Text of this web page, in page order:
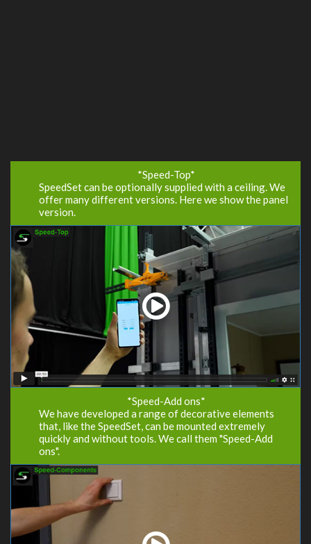
*Speed-Top*
SpeedSet can be optionally supplied with a ceiling. We
offer many different versions. Here we show the panel
version.
*Speed-Add ons*
We have developed a range of decorative elements
that, like the SpeedSet, can be mounted extremely
quickly and without tools. We call them "Speed-Add
ons".